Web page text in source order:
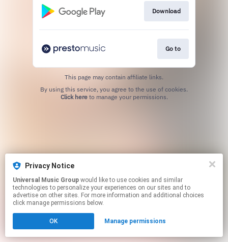
Download
Go to
This page may contain affiliate links.
Click hereto manage your permissions.
Privacy Notice
Universal Music Group
technologies to personalize your experiences on our sites and to
advertise on other sites. For more information and additional choices
click manage permissions below.
OK Manage permissions